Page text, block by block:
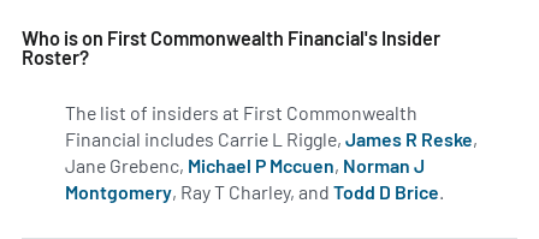
Who is on First Commonwealth Financial's Insider
Roster?
The list of insiders at First Commonwealth
Financial includes Carrie L Riggle, James R Reske,
Jane Grebenc, Michael P Mccuen, Norman J
Montgomery, Ray T Charley, and Todd D Brice.